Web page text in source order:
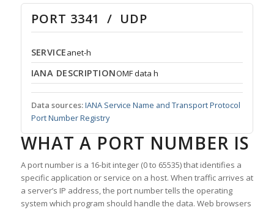
PORT 3341 / UDP
SERVICEanet-h
IANA DESCRIPTIONOMF data h
Data sources:IANA Service Name and Transport Protocol
Port Number Registry
WHAT A PORT NUMBER IS
A port number is a 16-bit integer (0 to 65535) that identifies a
specific application or service on a host. When traffic arrives at
a server’s IP address, the port number tells the operating
system which program should handle the data. Web browsers